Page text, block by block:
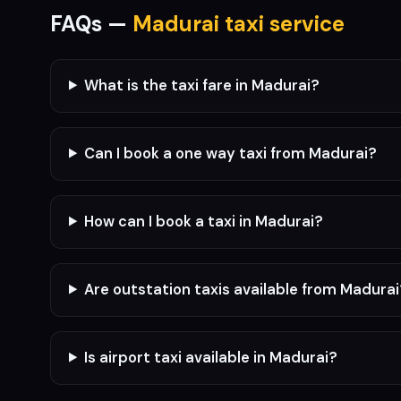
FAQs — Madurai taxi service
What is the taxi fare in Madurai?
Can I book a one way taxi from Madurai?
How can I book a taxi in Madurai?
Are outstation taxis available from
Is airport taxi available in Madurai?